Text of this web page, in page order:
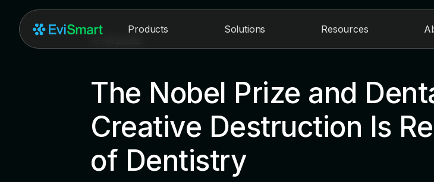
Products Solutions Resources
The Nobel Prize and
Creative Destruction Is
of Dentistry